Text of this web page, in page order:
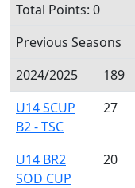
Total Points: 0
Previous Seasons
2024/2025
189
U14 SCUP
B2 - TSC
27
U14 BR2
SOD CUP
20